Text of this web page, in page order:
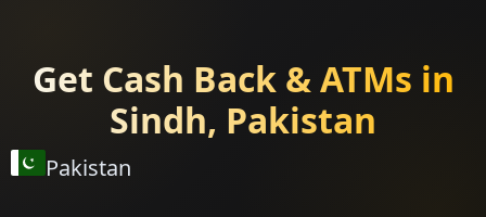
Get Cash Back & ATMs in
Sindh, Pakistan
Pakistan